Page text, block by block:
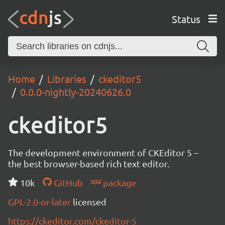
Status
Home Libraries
ckeditor5
0.0.0-nightly-20240626.0
ckeditor5
The development environment of CKEditor 5 –
the best browser-based rich text editor.
10k
GitHub
package
GPL-2.0-or-later licensed
https://ckeditor.com/ckeditor-5